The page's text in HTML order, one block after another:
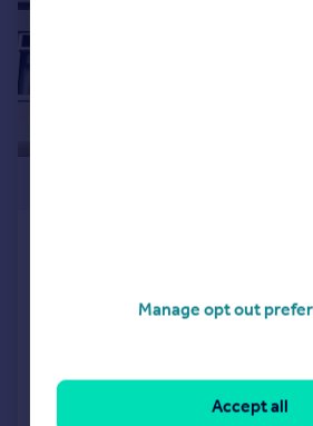
Manage opt out
Accept all